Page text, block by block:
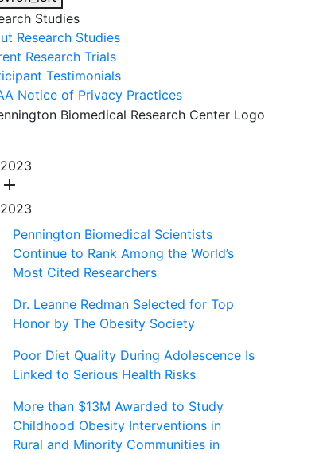
Studies
Research Studies
Research Trials
Testimonials
Notice of Privacy Practices
2023
add
2023
Pennington Biomedical Scientists
Continue to Rank Among the World’s
Most Cited Researchers
Dr. Leanne Redman Selected for Top
Honor by The Obesity Society
Poor Diet Quality During Adolescence Is
Linked to Serious Health Risks
More than $13M Awarded to Study
Childhood Obesity Interventions in
Rural and Minority Communities in